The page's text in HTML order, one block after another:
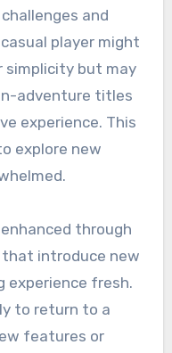
and
player might
simplicity but may
adventure titles
experience. This
explore new
through
introduce new
experience fresh.
to return to a
features or